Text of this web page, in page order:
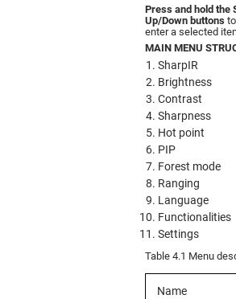
Press and hold the
Up/Down buttons
enter a selected
MAIN MENU
SharpIR
Brightness
Contrast
Sharpness
Hot point
PIP
Forest mode
Ranging
Language
Functionalities
Settings
Table 4.1 Menu
Name